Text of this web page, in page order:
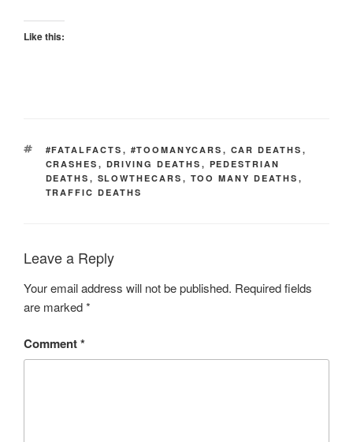
Like this:
TAGS
#FATALFACTS , #TOOMANYCARS , CAR DEATHS ,
CRASHES , DRIVING DEATHS , PEDESTRIAN
DEATHS , SLOWTHECARS , TOO MANY DEATHS ,
TRAFFIC DEATHS
Leave a Reply
Your email address will not be published. Required fields
are marked*
Comment*